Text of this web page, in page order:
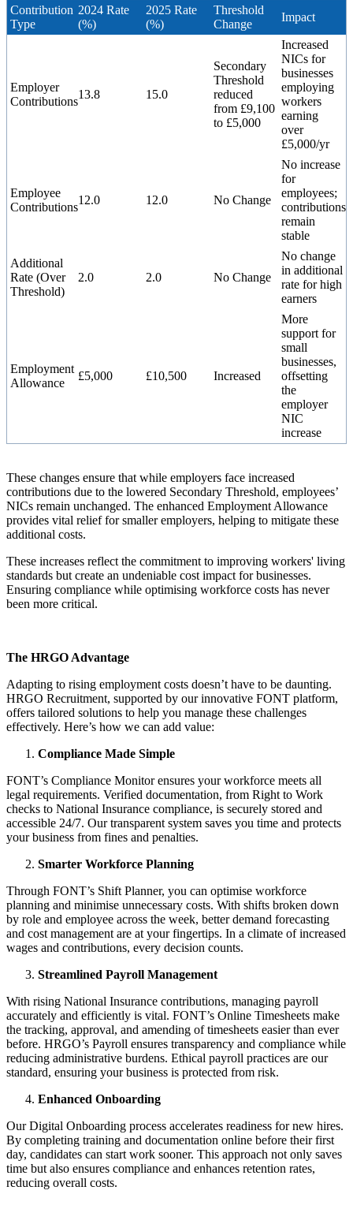
Contribution
Type
2024 Rate
(%)
2025 Rate
(%)
Threshold
Change
Impact
Employer
Contributions
13.8 15.0
Secondary
Threshold
reduced
from £9,100
to £5,000
Increased
NICs for
businesses
employing
workers
earning
over
£5,000/yr
Employee
Contributions
12.0 12.0 No Change
No increase
for
employees;
contributions
remain
stable
Additional
Rate (Over
Threshold)
2.0 2.0 No Change
No change
in additional
rate for high
earners
Employment
Allowance
£5,000 £10,500 Increased
More
support for
small
businesses,
offsetting
the
employer
NIC
increase
These changes ensure that while employers face increased
contributions due to the lowered Secondary Threshold, employees’
NICs remain unchanged. The enhanced Employment Allowance
provides vital relief for smaller employers, helping to mitigate these
additional costs.
These increases reflect the commitment to improving workers' living
standards but create an undeniable cost impact for businesses.
Ensuring compliance while optimising workforce costs has never
been more critical.
The HRGO Advantage
Adapting to rising employment costs doesn’t have to be daunting.
HRGO Recruitment, supported by our innovative FONT platform,
offers tailored solutions to help you manage these challenges
effectively. Here’s how we can add value:
Compliance Made Simple
FONT’s Compliance Monitor ensures your workforce meets all
legal requirements. Verified documentation, from Right to Work
checks to National Insurance compliance, is securely stored and
accessible 24/7. Our transparent system saves you time and protects
your business from fines and penalties.
Smarter Workforce Planning
Through FONT’s Shift Planner, you can optimise workforce
planning and minimise unnecessary costs. With shifts broken down
by role and employee across the week, better demand forecasting
and cost management are at your fingertips. In a climate of increased
wages and contributions, every decision counts.
Streamlined Payroll Management
With rising National Insurance contributions, managing payroll
accurately and efficiently is vital. FONT’s Online Timesheets make
the tracking, approval, and amending of timesheets easier than ever
before. HRGO’s Payroll ensures transparency and compliance while
reducing administrative burdens. Ethical payroll practices are our
standard, ensuring your business is protected from risk.
Enhanced Onboarding
Our Digital Onboarding process accelerates readiness for new hires.
By completing training and documentation online before their first
day, candidates can start work sooner. This approach not only saves
time but also ensures compliance and enhances retention rates,
reducing overall costs.